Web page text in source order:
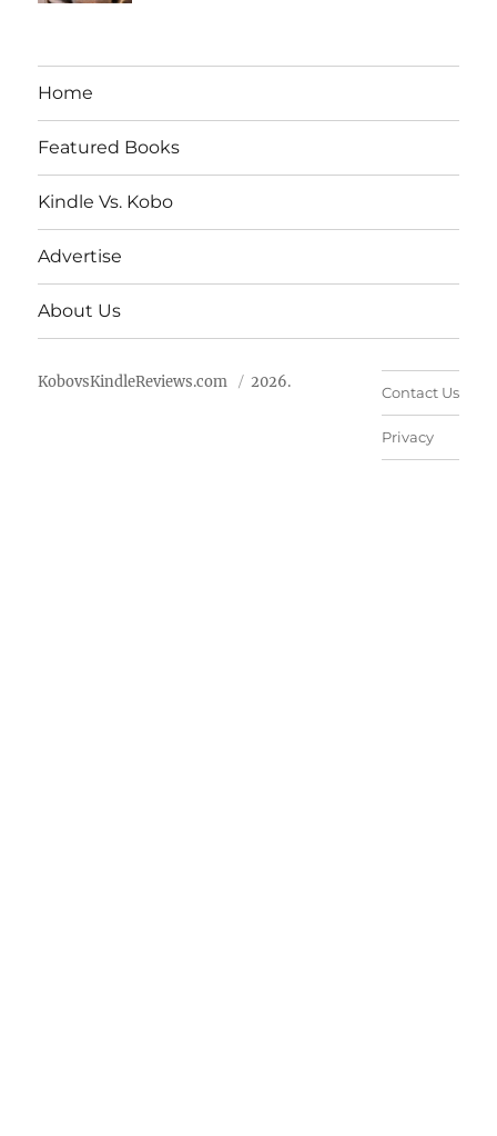
Home
Featured Books
Kindle Vs. Kobo
Advertise
About Us
KobovsKindleReviews.com 2026.
Contact Us
Privacy